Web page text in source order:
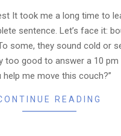
It took me a long time to
sentence. Let’s face it:
some, they sound cold or
too good to answer a 10 pm
help me move this couch?”
READING